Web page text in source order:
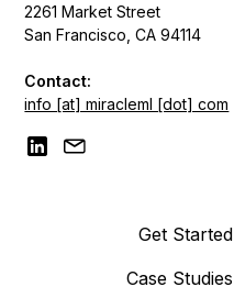
2261 Market Street
San Francisco, CA 94114
Contact:
info [at] miracleml [dot] com
Get Started
Case Studies